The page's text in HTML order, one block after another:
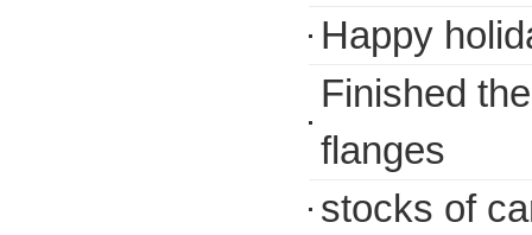
Happy
Finished
flanges
stocks of